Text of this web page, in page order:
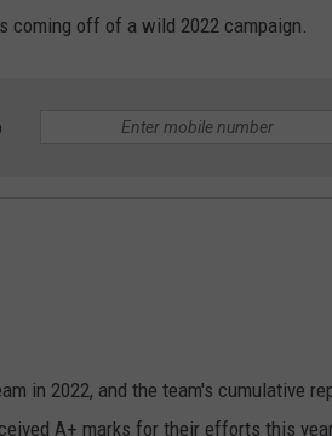
off of a wild 2022 campaign.
in 2022, and the team's cumulative
A+ marks for their efforts this